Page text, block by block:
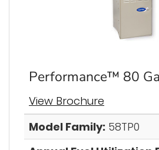
Performance™ 80
View Brochure
Model Family: 58TP0